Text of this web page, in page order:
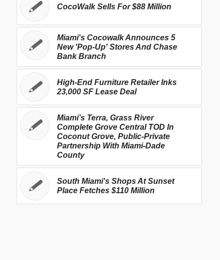
CocoWalk Sells For $88 Million
Miami's Cocowalk Announces 5
New 'Pop-Up' Stores And Chase
Bank Branch
High-End Furniture Retailer Inks
23,000 SF Lease Deal
Miami’s Terra, Grass River
Complete Grove Central TOD In
Coconut Grove, Public-Private
Partnership With Miami-Dade
County
South Miami's Shops At Sunset
Place Fetches $110 Million